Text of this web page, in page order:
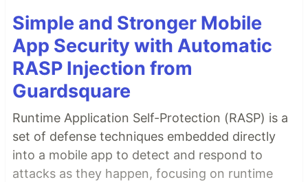
Simple and Stronger Mobile
App Security with Automatic
RASP Injection from
Guardsquare
Runtime Application Self-Protection (RASP) is a
set of defense techniques embedded directly
into a mobile app to detect and respond to
attacks as they happen, focusing on runtime